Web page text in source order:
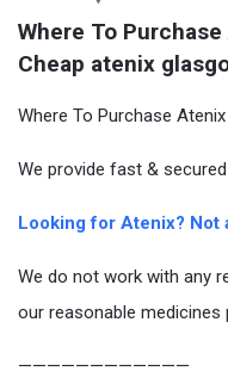
Where To
Cheap atenix
Where To Purchase
We provide fast &
Looking for Atenix? Not
We do not work with any
our reasonable medicines
————————————